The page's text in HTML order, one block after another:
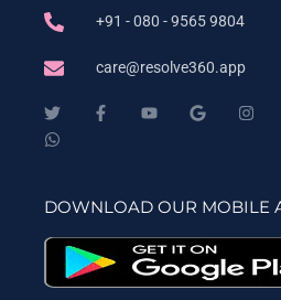
+91 - 080 - 9565 9804
care@resolve360.app
DOWNLOAD OUR MOBILE